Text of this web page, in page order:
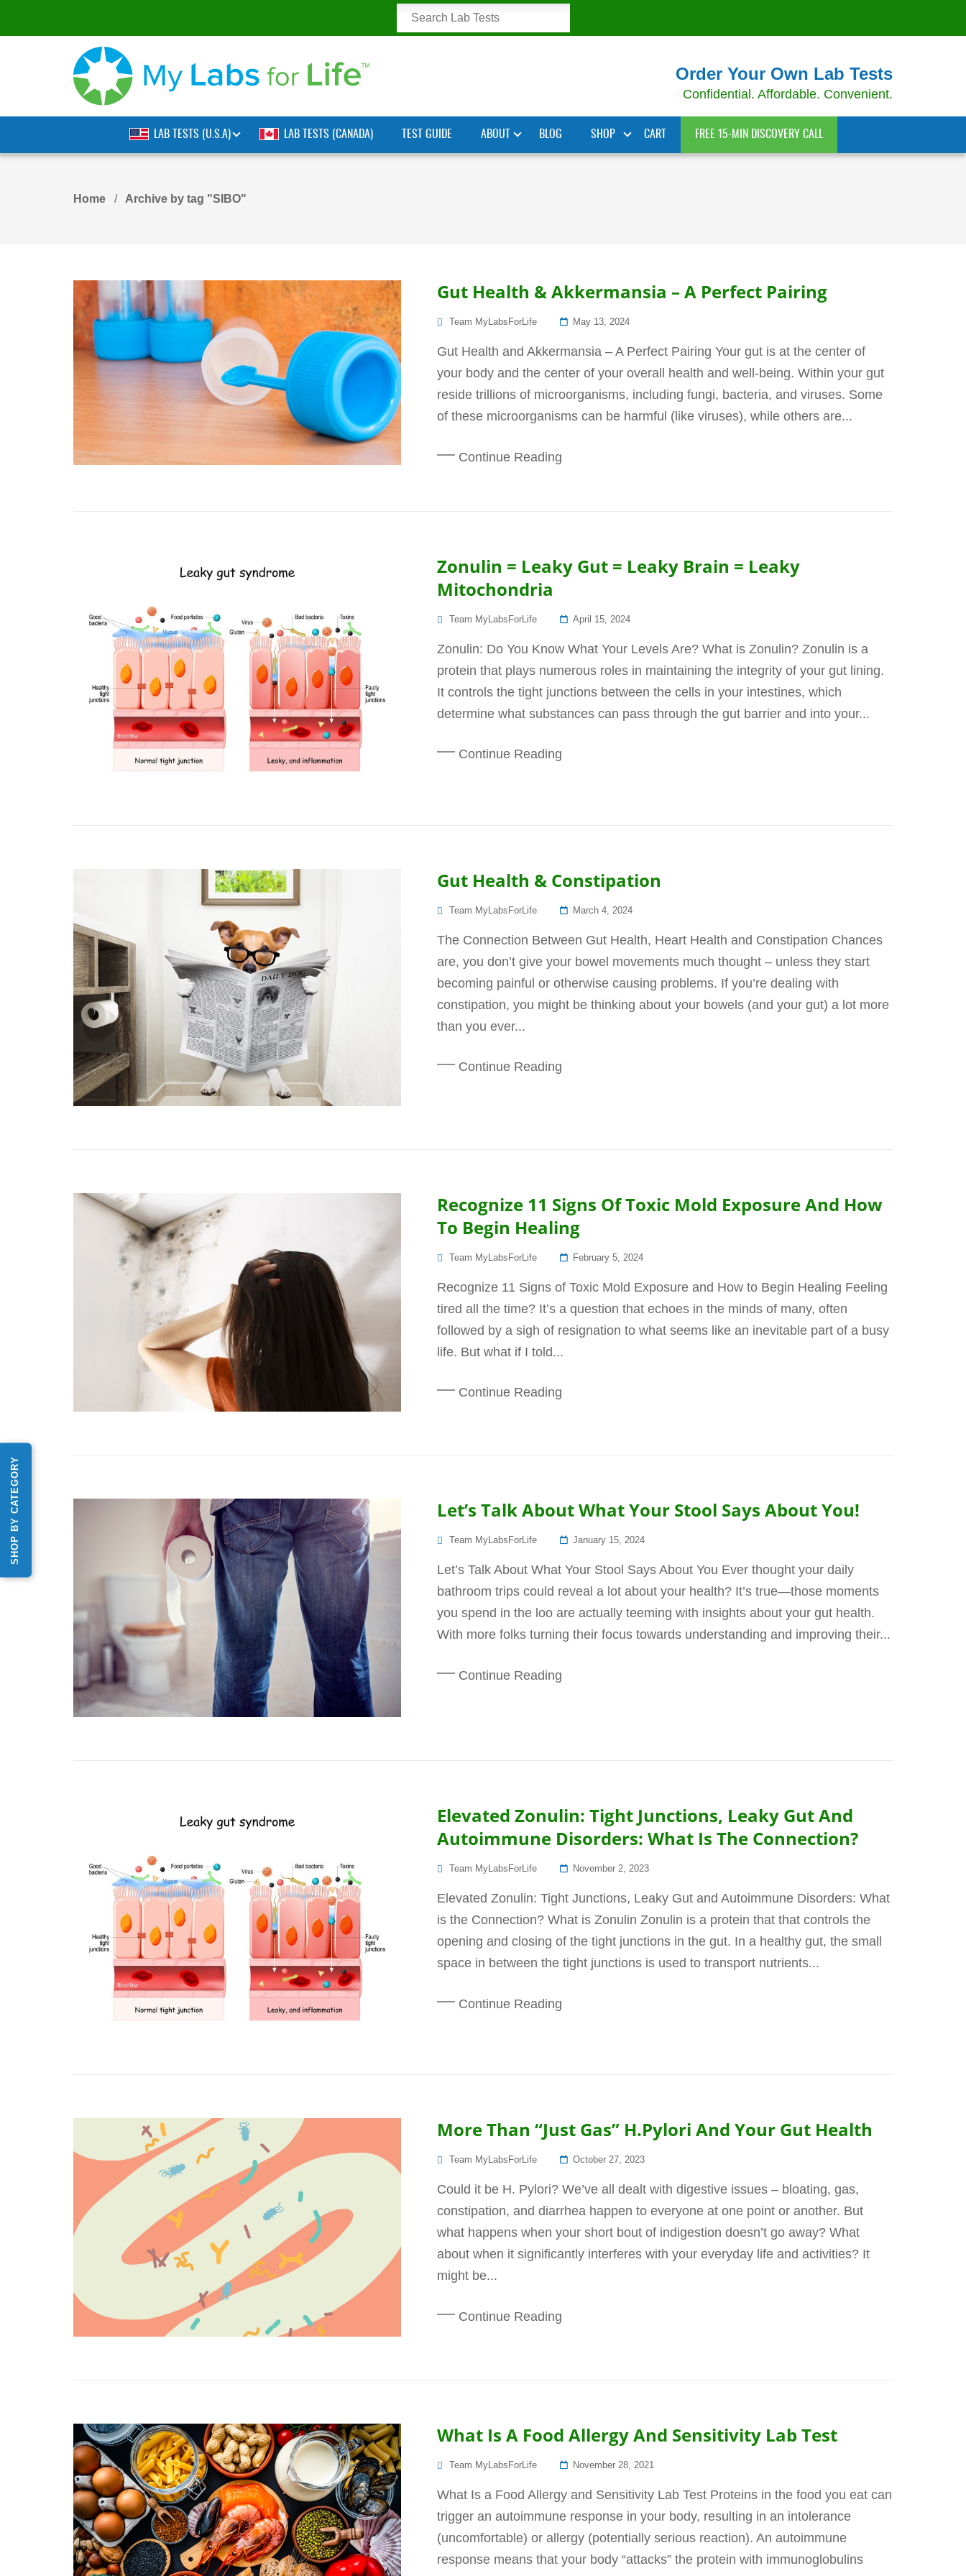
SHOP BY CATEGORY
Order Your Own Lab Tests
Confidential. Affordable. Convenient.
LAB TESTS (U.S.A) LAB TESTS (CANADA) TEST GUIDE ABOUT BLOG SHOP CART FREE 15-MIN DISCOVERY CALL
Home Archive by tag "SIBO"
Gut Health & Akkermansia – A Perfect Pairing
Team MyLabsForLife
Posted
May 13, 2024
Gut Health and Akkermansia – A Perfect Pairing Your gut is at the center of
your body and the center of your overall health and well-being. Within your gut
reside trillions of microorganisms, including fungi, bacteria, and viruses. Some
of these microorganisms can be harmful (like viruses), while others are...
Continue Reading
Zonulin = Leaky Gut = Leaky Brain = Leaky
Mitochondria
Team MyLabsForLife
Posted
April 15, 2024
Zonulin: Do You Know What Your Levels Are? What is Zonulin? Zonulin is a
protein that plays numerous roles in maintaining the integrity of your gut lining.
It controls the tight junctions between the cells in your intestines, which
determine what substances can pass through the gut barrier and into your...
Continue Reading
Gut Health & Constipation
Team MyLabsForLife
Posted
March 4, 2024
The Connection Between Gut Health, Heart Health and Constipation Chances
are, you don’t give your bowel movements much thought – unless they start
becoming painful or otherwise causing problems. If you’re dealing with
constipation, you might be thinking about your bowels (and your gut) a lot more
than you ever...
Continue Reading
Recognize 11 Signs Of Toxic Mold Exposure And How
To Begin Healing
Team MyLabsForLife
Posted
February 5, 2024
Recognize 11 Signs of Toxic Mold Exposure and How to Begin Healing Feeling
tired all the time? It’s a question that echoes in the minds of many, often
followed by a sigh of resignation to what seems like an inevitable part of a busy
life. But what if I told...
Continue Reading
Let’s Talk About What Your Stool Says About You!
Team MyLabsForLife
Posted
January 15, 2024
Let’s Talk About What Your Stool Says About You Ever thought your daily
bathroom trips could reveal a lot about your health? It’s true—those moments
you spend in the loo are actually teeming with insights about your gut health.
With more folks turning their focus towards understanding and improving their...
Continue Reading
Elevated Zonulin: Tight Junctions, Leaky Gut And
Autoimmune Disorders: What Is The Connection?
Team MyLabsForLife
Posted
November 2, 2023
Elevated Zonulin: Tight Junctions, Leaky Gut and Autoimmune Disorders: What
is the Connection? What is Zonulin Zonulin is a protein that that controls the
opening and closing of the tight junctions in the gut. In a healthy gut, the small
space in between the tight junctions is used to transport nutrients...
Continue Reading
More Than “Just Gas” H.Pylori And Your Gut Health
Team MyLabsForLife
Posted
October 27, 2023
Could it be H. Pylori? We’ve all dealt with digestive issues – bloating, gas,
constipation, and diarrhea happen to everyone at one point or another. But
what happens when your short bout of indigestion doesn’t go away? What
about when it significantly interferes with your everyday life and activities? It
might be...
Continue Reading
What Is A Food Allergy And Sensitivity Lab Test
Team MyLabsForLife
Posted
November 28, 2021
What Is a Food Allergy and Sensitivity Lab Test Proteins in the food you eat can
trigger an autoimmune response in your body, resulting in an intolerance
(uncomfortable) or allergy (potentially serious reaction). An autoimmune
response means that your body “attacks” the protein with immunoglobulins